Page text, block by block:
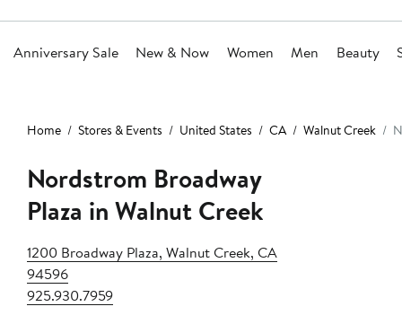
Anniversary Sale New & Now Women Men Beauty
content
Home Stores & Events United States CA Walnut Creek
Nordstrom Broadway
Plaza in Walnut Creek
1200 Broadway Plaza, Walnut Creek, CA
94596
925.930.7959